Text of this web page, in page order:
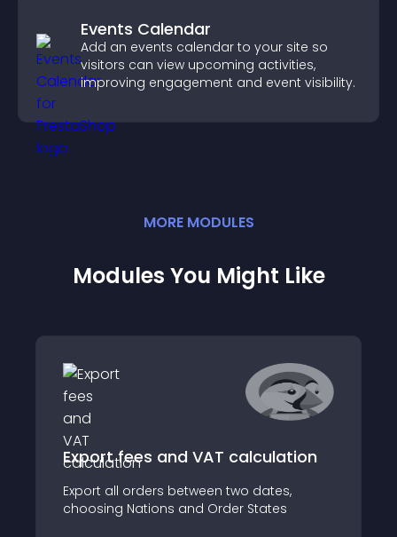
Events Calendar
Add an events calendar to your site so
visitors can view upcoming activities,
improving engagement and event visibility.
MORE MODULES
Modules You Might Like
Export fees and VAT calculation
Export all orders between two dates,
choosing Nations and Order States